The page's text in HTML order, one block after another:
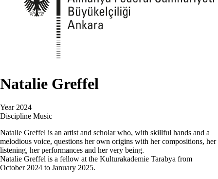
Natalie Greffel
Year 2024
Discipline Music
Natalie Greffel is an artist and scholar who, with skillful hands and a
melodious voice, questions her own origins with her compositions, her
listening, her performances and her very being.
Natalie Greffel is a fellow at the Kulturakademie Tarabya from
October 2024 to January 2025.